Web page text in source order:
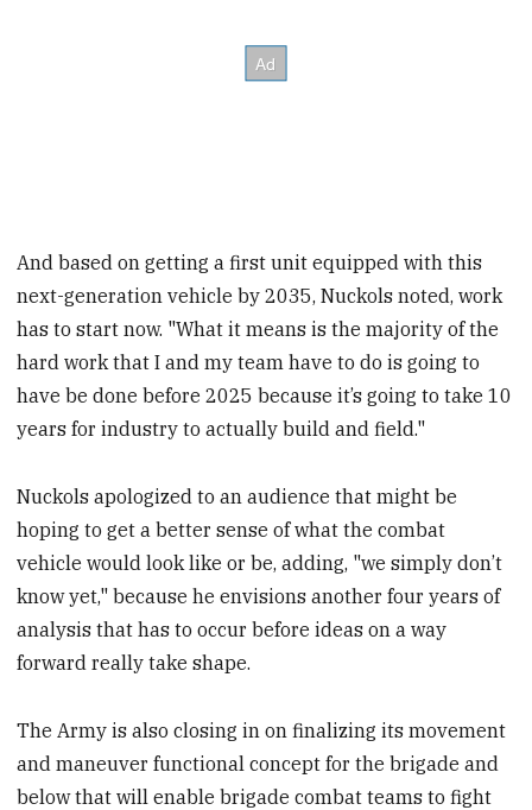
And based on getting a first unit equipped with this
next-generation vehicle by 2035, Nuckols noted, work
has to start now. "What it means is the majority of the
hard work that I and my team have to do is going to
have be done before 2025 because it’s going to take 10
years for industry to actually build and field."
Nuckols apologized to an audience that might be
hoping to get a better sense of what the combat
vehicle would look like or be, adding, "we simply don’t
know yet," because he envisions another four years of
analysis that has to occur before ideas on a way
forward really take shape.
The Army is also closing in on finalizing its movement
and maneuver functional concept for the brigade and
below that will enable brigade combat teams to fight